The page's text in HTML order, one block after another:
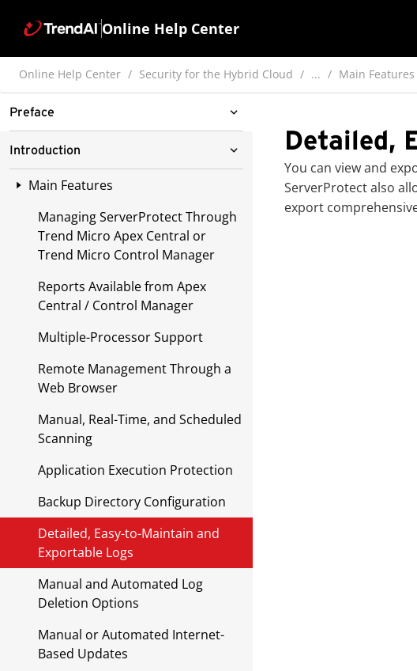
Online Help Center
Online Help Center Security for the Hybrid Cloud ... Main Features
Preface
ServerProtect for Linux
Documentation
Document Conventions
Introduction
Main Features
Managing ServerProtect Through
Trend Micro Apex Central or
Trend Micro Control Manager
Reports Available from Apex
Central / Control Manager
Multiple-Processor Support
Remote Management Through a
Web Browser
Manual, Real-Time, and Scheduled
Scanning
Application Execution Protection
Backup Directory Configuration
Detailed, Easy-to-Maintain and
Exportable Logs
Manual and Automated Log
Deletion Options
Manual or Automated Internet-
Based Updates
Detailed,
You can view and
ServerProtectalso
export